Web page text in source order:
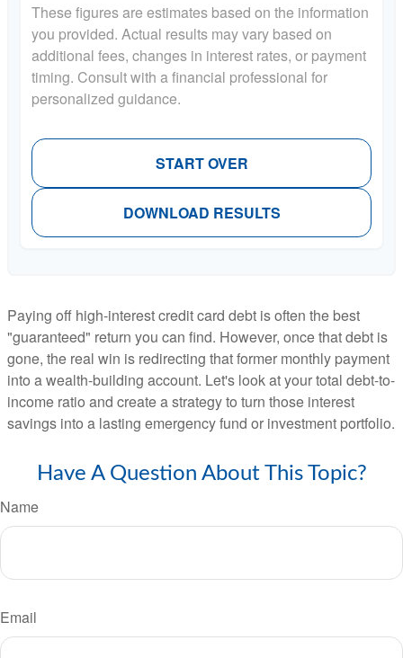
These figures are estimates based on the information
you provided. Actual results may vary based on
additional fees, changes in interest rates, or payment
timing. Consult with a financial professional for
personalized guidance.
START OVER
DOWNLOAD RESULTS
Paying off high-interest credit card debt is often the best
"guaranteed" return you can find. However, once that debt is
gone, the real win is redirecting that former monthly payment
into a wealth-building account. Let's look at your total debt-to-
income ratio and create a strategy to turn those interest
savings into a lasting emergency fund or investment portfolio.
Have A Question About This Topic?
Name
Email